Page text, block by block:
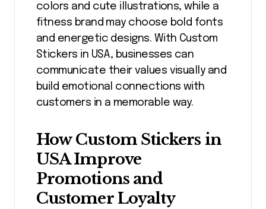
colors and cute illustrations, while a
fitness brand may choose bold fonts
and energetic designs. With Custom
Stickers in USA, businesses can
communicate their values visually and
build emotional connections with
customers in a memorable way.
How Custom Stickers in
USA Improve
Promotions and
Customer Loyalty